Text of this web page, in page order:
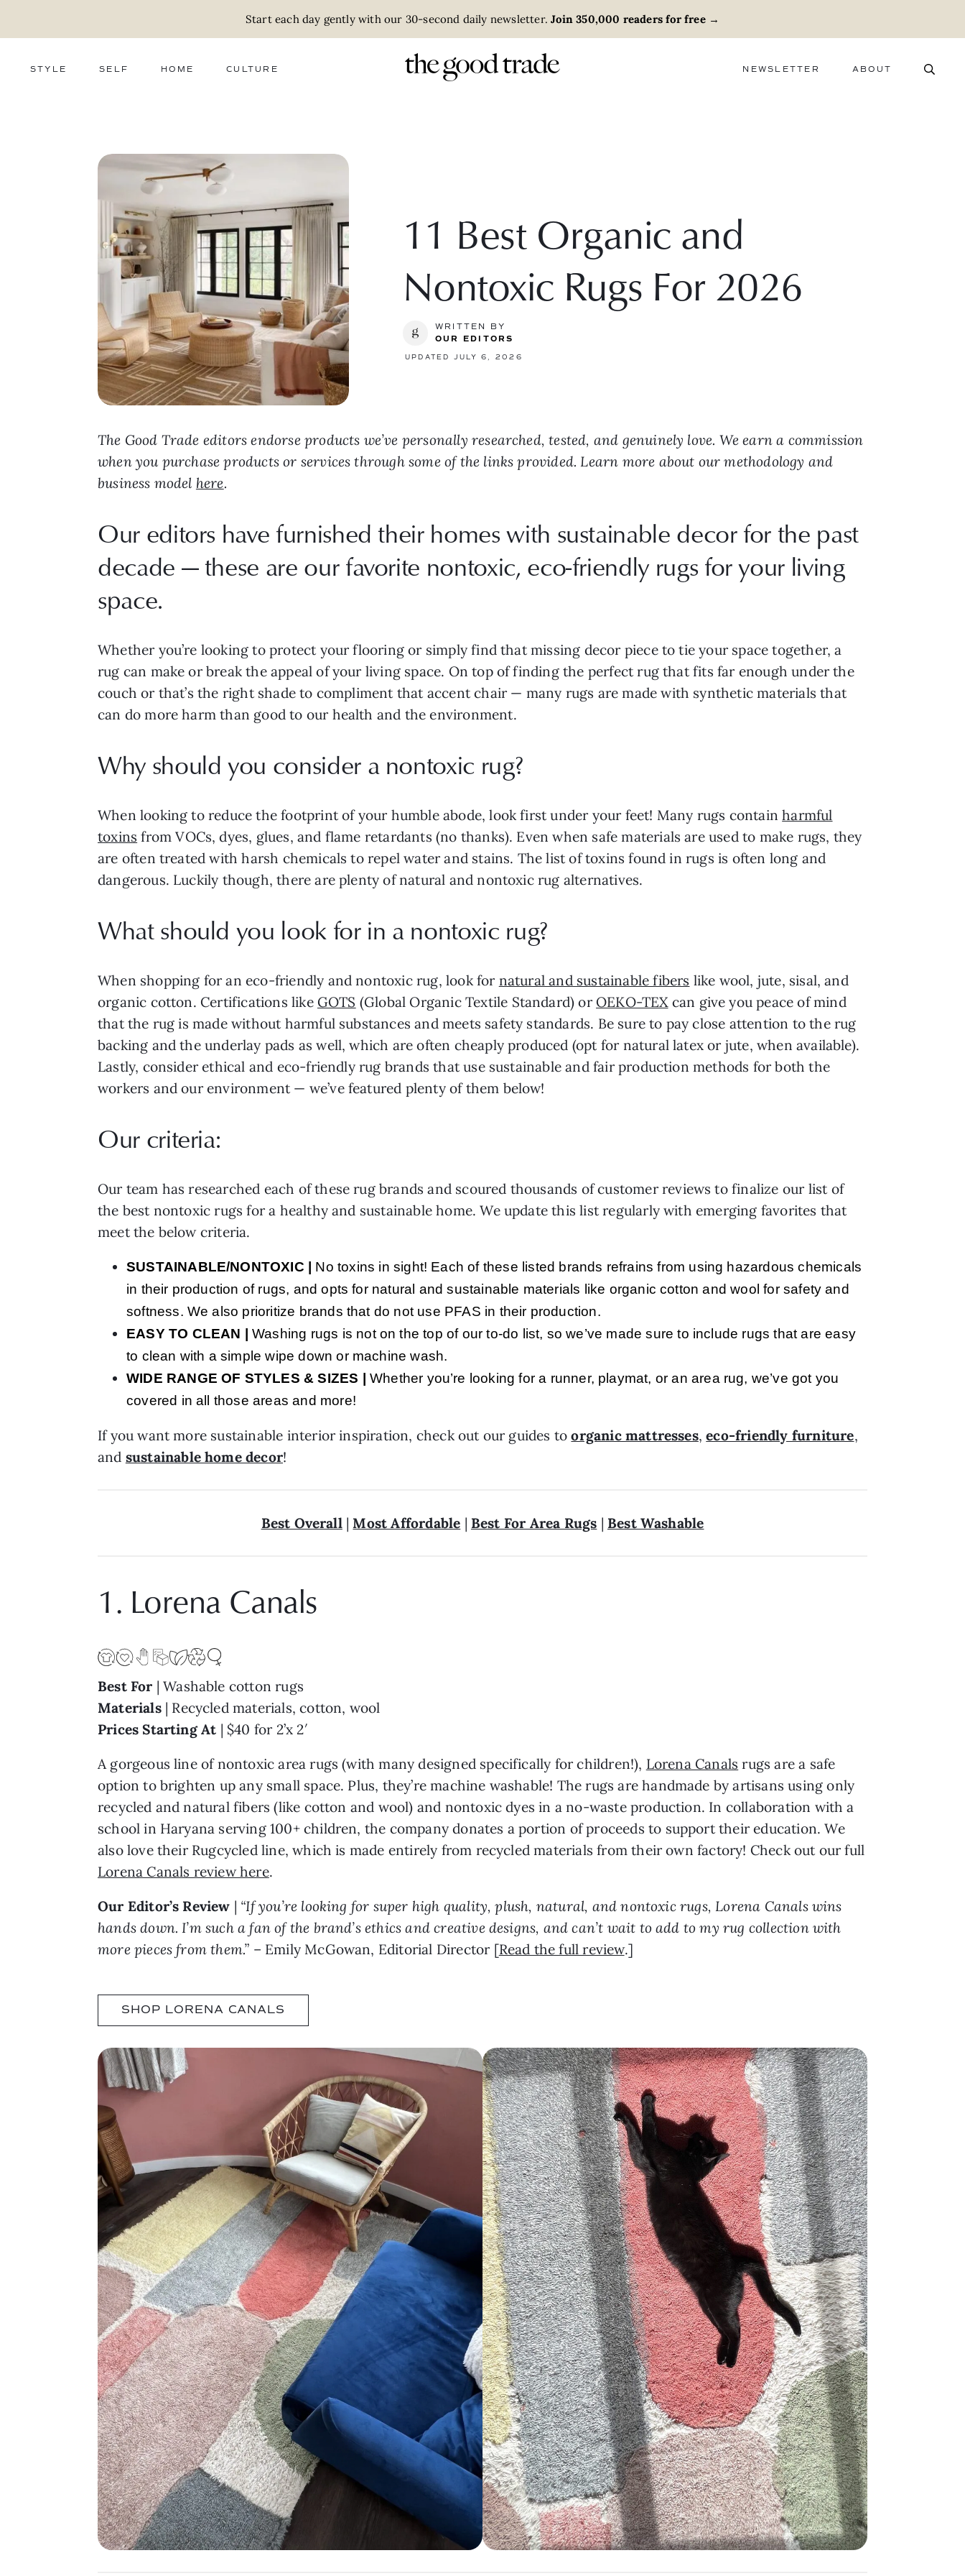
Start each day gently with our 30-second daily newsletter. Join 350,000 readers for free→
STYLE SELF HOME CULTURE NEWSLETTER ABOUT
11 Best Organic and
Nontoxic Rugs For 2026
WRITTEN BY
OUR EDITORS
UPDATED JULY 6, 2026
The Good Trade editors endorse products we’ve personally researched, tested, and genuinely love. We earn a commission
when you purchase products or services through some of the links provided. Learn more about our methodology and
business model here.
Our editors have furnished their homes with sustainable decor for the past
decade — these are our favorite nontoxic, eco-friendly rugs for your living
space.
Whether you’re looking to protect your flooring or simply find that missing decor piece to tie your space together, a
rug can make or break the appeal of your living space. On top of finding the perfect rug that fits far enough under the
couch or that’s the right shade to compliment that accent chair — many rugs are made with synthetic materials that
can do more harm than good to our health and the environment.
Why should you consider a nontoxic rug?
When looking to reduce the footprint of your humble abode, look first under your feet! Many rugs containharmful
toxins from VOCs, dyes, glues, and flame retardants (no thanks). Even when safe materials are used to make rugs, they
are often treated with harsh chemicals to repel water and stains. The list of toxins found in rugs is often long and
dangerous. Luckily though, there are plenty of natural and nontoxic rug alternatives.
What should you look for in a nontoxic rug?
When shopping for an eco-friendly and nontoxic rug, look for natural and sustainable fibers like wool, jute, sisal, and
organic cotton. Certifications like GOTS (Global Organic Textile Standard) or OEKO-TEXcan give you peace of mind
that the rug is made without harmful substances and meets safety standards. Be sure to pay close attention to the rug
backing and the underlay pads as well, which are often cheaply produced (opt for natural latex or jute, when available).
Lastly, consider ethical and eco-friendly rug brands that use sustainable and fair production methods for both the
workers and our environment — we’ve featured plenty of them below!
Our criteria:
Our team has researched each of these rug brands and scoured thousands of customer reviews to finalize our list of
the best nontoxic rugs for a healthy and sustainable home. We update this list regularly with emerging favorites that
meet the below criteria.
SUSTAINABLE/NONTOXIC
No toxins in sight! Each of these listed brands refrains from using hazardous chemicals
in their production of rugs, and opts for natural and sustainable materials like organic cotton and wool for safety and
softness. We also prioritize brands that do not use PFAS in their production.
EASY TO CLEAN
Washing rugs is not on the top of our to-do list, so we’ve made sure to include rugs that are easy
to clean with a simple wipe down or machine wash.
WIDE RANGE OF STYLES & SIZES |
Whether you’re looking for a runner, playmat, or an area rug, we’ve got you
covered in all those areas and more!
If you want more sustainable interior inspiration, check out our guides toorganic mattresses,eco-friendly furniture,
and sustainable home decor!
Best Overall| Most Affordable | Best For Area Rugs | Best Washable
1. Lorena Canals
Best For | Washable cotton rugs
Materials| Recycled materials, cotton, wool
Prices Starting At | $40 for 2’x 2′
A gorgeous line of nontoxic area rugs (with many designed specifically for children!), Lorena Canals rugs are a safe
option to brighten up any small space. Plus, they’re machine washable! The rugs are handmade by artisans using only
recycled and natural fibers (like cotton and wool) and nontoxic dyes in a no-waste production. In collaboration with a
school in Haryana serving 100+ children, the company donates a portion of proceeds to support their education. We
also love their Rugcycled line, which is made entirely from recycled materials from their own factory! Check out our full
Lorena Canals review here.
Our Editor’s Review | “If you’re looking for super high quality, plush, natural, and nontoxic rugs, Lorena Canals wins
hands down. I’m such a fan of the brand’s ethics and creative designs, and can’t wait to add to my rug collection with
more pieces from them.” – Emily McGowan, Editorial Director [Read the full review.]
SHOP LORENA CANALS